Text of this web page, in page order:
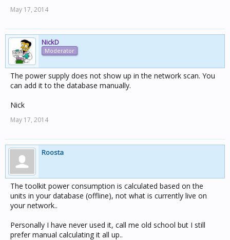
May 17, 2014
NickD
Moderator
The power supply does not show up in the network scan. You
can add it to the database manually.
Nick
May 17, 2014
Roosta
The toolkit power consumption is calculated based on the
units in your database (offline), not what is currently live on
your network..
Personally I have never used it, call me old school but I still
prefer manual calculating it all up..